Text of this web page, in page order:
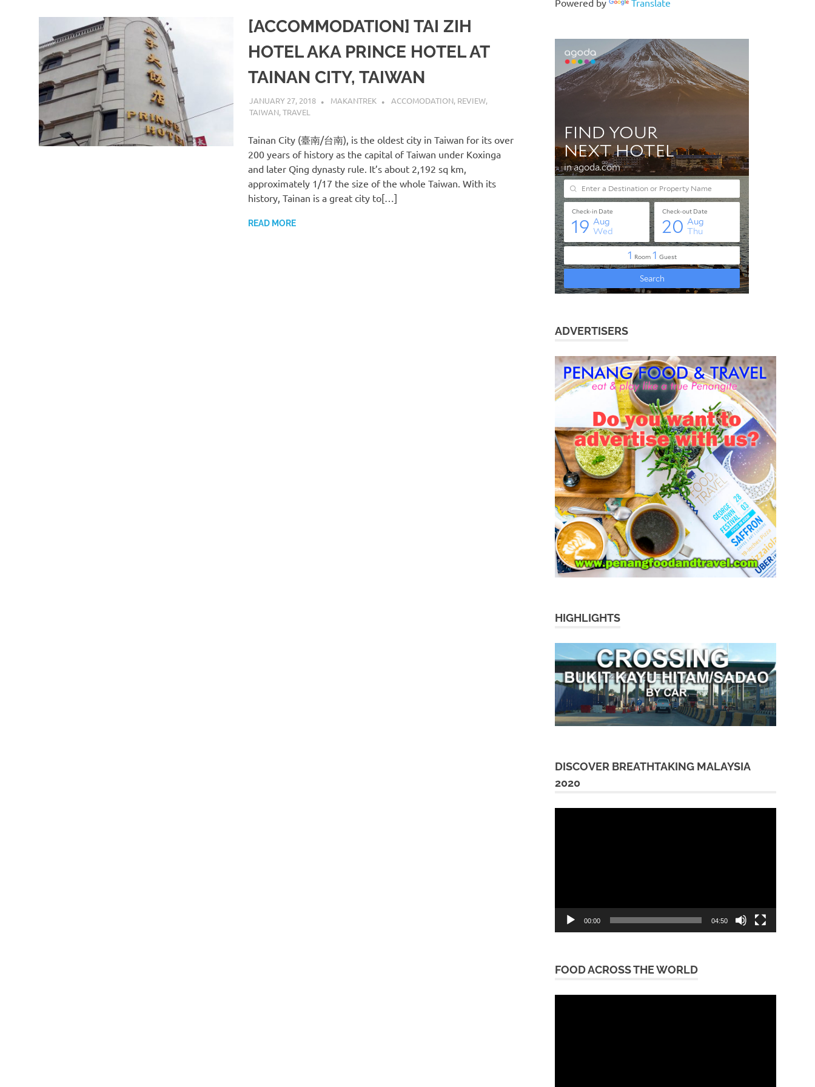
[ACCOMMODATION] TAI ZIH
HOTEL AKA PRINCE HOTEL AT
TAINAN CITY, TAIWAN
JANUARY 27, 2018 MAKANTREK ACCOMODATION, REVIEW,
TAIWAN,TRAVEL
Tainan City (臺南/台南), is the oldest city in Taiwan for its over
200 years of history as the capital of Taiwan under Koxinga
and later Qing dynasty rule. It’s about 2,192 sq km,
approximately 1/17 the size of the whole Taiwan. With its
history, Tainan is a great city to[…]
READ MORE
Powered by Translate
ADVERTISERS
HIGHLIGHTS
DISCOVER BREATHTAKING MALAYSIA
2020
00:00 04:50
FOOD ACROSS THE WORLD